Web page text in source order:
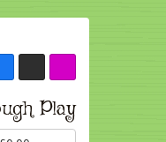
Play